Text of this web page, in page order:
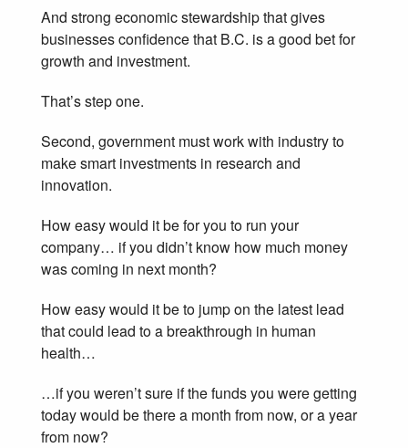
And strong economic stewardship that gives
businesses confidence that B.C. is a good bet for
growth and investment.
That’s step one.
Second, government must work with industry to
make smart investments in research and
innovation.
How easy would it be for you to run your
company… if you didn’t know how much money
was coming in next month?
How easy would it be to jump on the latest lead
that could lead to a breakthrough in human
health…
…if you weren’t sure if the funds you were getting
today would be there a month from now, or a year
from now?